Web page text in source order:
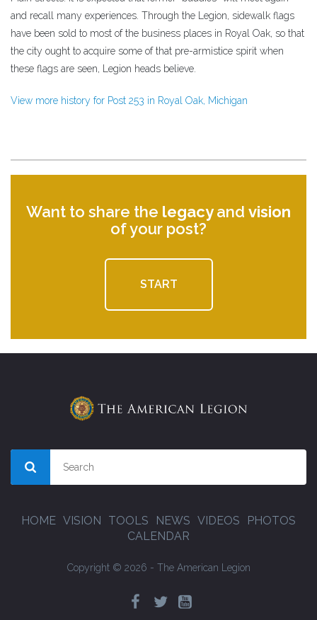
and recall many experiences. Through the Legion, sidewalk flags
have been sold to most of the business places in Royal Oak, so that
the city ought to acquire some of that pre-armistice spirit when
these flags are seen, Legion heads believe.
View more history for Post 253 in Royal Oak, Michigan
Want to share the legacyand vision
of your post?
START
HOME VISION TOOLS NEWS VIDEOS
PHOTOS
CALENDAR
Copyright © 2026 - The American Legion